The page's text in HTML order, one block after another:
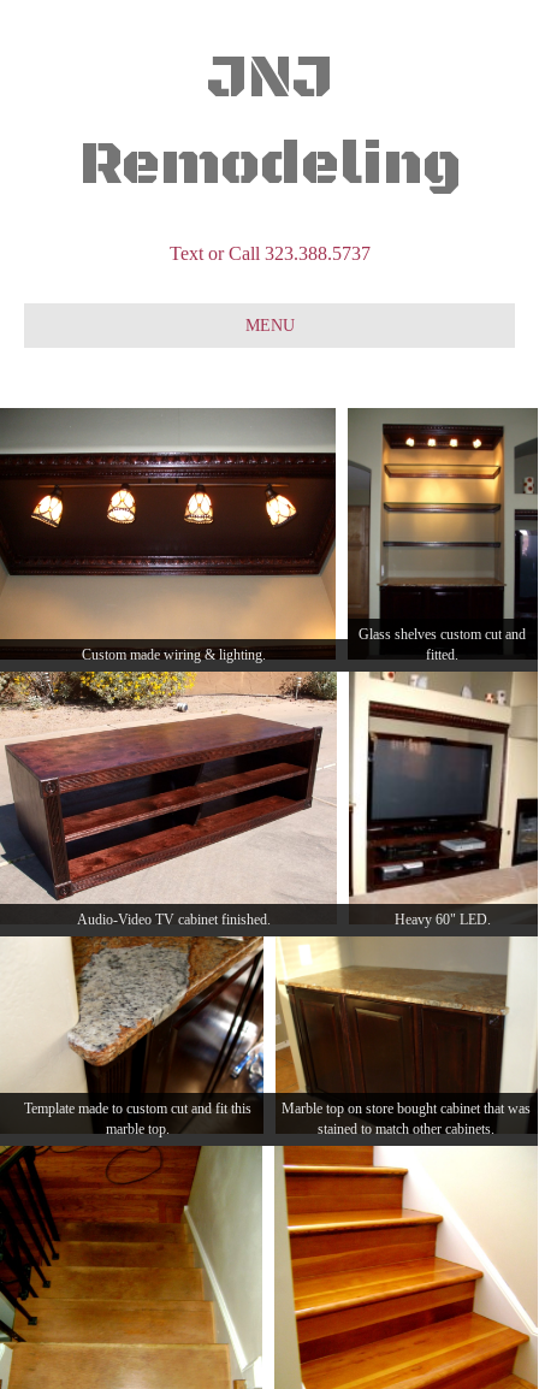
JNJ
Remodeling
Text or Call 323.388.5737
MENU
Custom made wiring & lighting.
Glass shelves custom cut and
fitted.
Audio-Video TV cabinet finished. Heavy 60" LED.
Template made to custom cut and fit this
marble top.
Marble top on store bought cabinet that was
stained to match other cabinets.